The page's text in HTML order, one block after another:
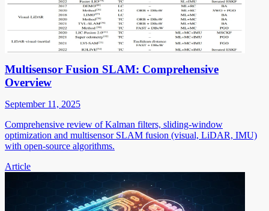
Multisensor Fusion SLAM: Comprehensive
Overview
September 11, 2025
Comprehensive review of Kalman filters, sliding-window
optimization and multisensor SLAM fusion (visual, LiDAR, IMU)
with open-source algorithms.
Article